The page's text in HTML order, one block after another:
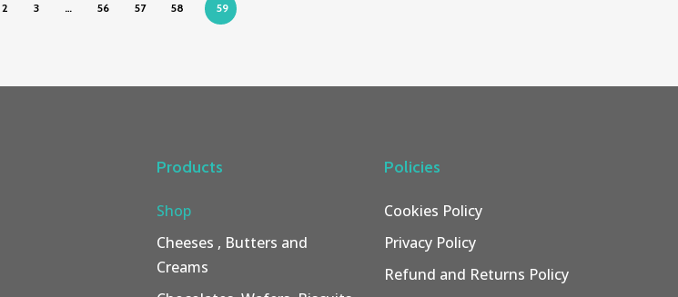
2 3 … 56 57 58 59
Products
Shop
Cheeses , Butters and
Creams
Policies
Cookies Policy
Privacy Policy
Refund and Returns Policy